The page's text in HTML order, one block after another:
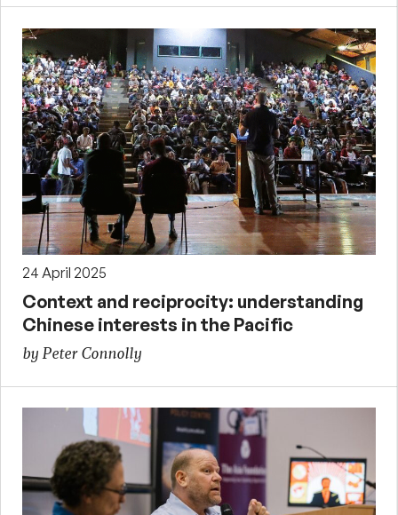
24 April 2025
Context and reciprocity: understanding
Chinese interests in the Pacific
by Peter Connolly